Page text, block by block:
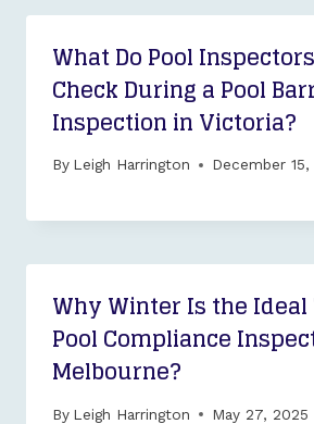
What Do Pool
Check During a Pool
Inspection in Victoria?
By Leigh Harrington December
Why Winter Is the
Pool Compliance
Melbourne?
By Leigh Harrington May 27, 2025